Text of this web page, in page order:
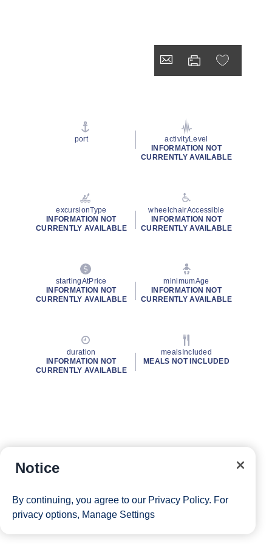
port
activityLevel
INFORMATION NOT
CURRENTLY AVAILABLE
excursionType
INFORMATION NOT
CURRENTLY AVAILABLE
wheelchairAccessible
INFORMATION NOT
CURRENTLY AVAILABLE
startingAtPrice
INFORMATION NOT
CURRENTLY AVAILABLE
minimumAge
INFORMATION NOT
CURRENTLY AVAILABLE
duration
INFORMATION NOT
CURRENTLY AVAILABLE
mealsIncluded
MEALS NOT INCLUDED
Notice
By continuing, you agree to our Privacy Policy. For
privacy options, Manage Settings